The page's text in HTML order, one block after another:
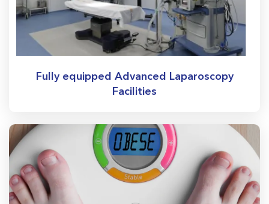
Fully equipped Advanced Laparoscopy
Facilities